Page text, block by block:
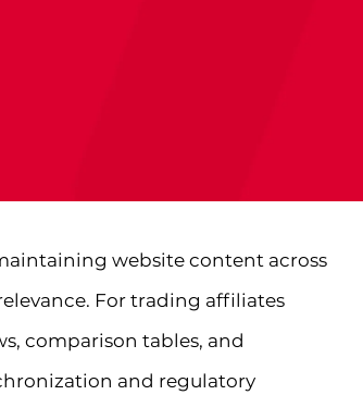
website content across
For trading affiliates
comparison tables, and
and regulatory